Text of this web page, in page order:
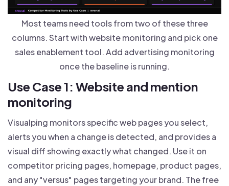
Most teams need tools from two of these three
columns. Start with website monitoring and pick one
sales enablement tool. Add advertising monitoring
once the baseline is running.
Use Case 1: Website and mention
monitoring
Visualping monitors specific web pages you select,
alerts you when a change is detected, and provides a
visual diff showing exactly what changed. Use it on
competitor pricing pages, homepage, product pages,
and any "versus" pages targeting your brand. The free